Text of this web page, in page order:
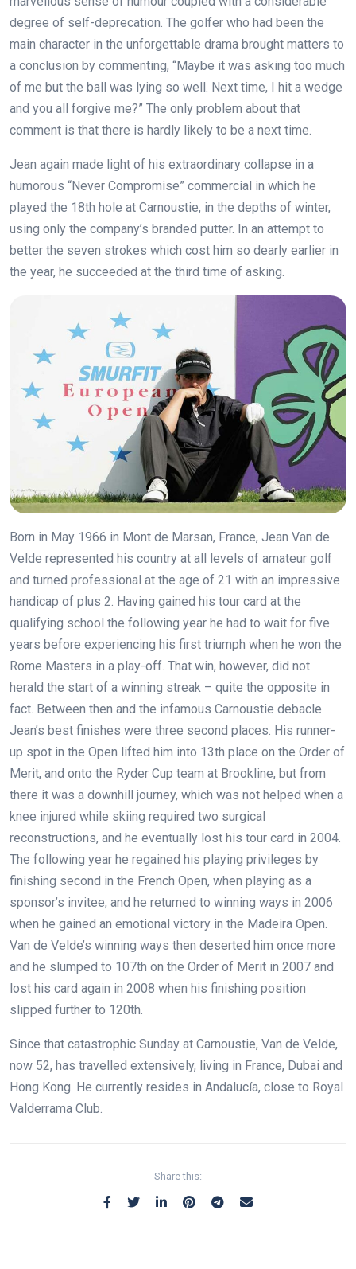
degree of self-deprecation. The golfer who had been the
main character in the unforgettable drama brought matters to
a conclusion by commenting, “Maybe it was asking too much
of me but the ball was lying so well. Next time, I hit a wedge
and you all forgive me?” The only problem about that
comment is that there is hardly likely to be a next time.
Jean again made light of his extraordinary collapse in a
humorous “Never Compromise” commercial in which he
played the 18th hole at Carnoustie, in the depths of winter,
using only the company’s branded putter. In an attempt to
better the seven strokes which cost him so dearly earlier in
the year, he succeeded at the third time of asking.
Born in May 1966 in Mont de Marsan, France, Jean Van de
Velde represented his country at all levels of amateur golf
and turned professional at the age of 21 with an impressive
handicap of plus 2. Having gained his tour card at the
qualifying school the following year he had to wait for five
years before experiencing his first triumph when he won the
Rome Masters in a play-off. That win, however, did not
herald the start of a winning streak – quite the opposite in
fact. Between then and the infamous Carnoustie debacle
Jean’s best finishes were three second places. His runner-
up spot in the Open lifted him into 13th place on the Order of
Merit, and onto the Ryder Cup team at Brookline, but from
there it was a downhill journey, which was not helped when a
knee injured while skiing required two surgical
reconstructions, and he eventually lost his tour card in 2004.
The following year he regained his playing privileges by
finishing second in the French Open, when playing as a
sponsor’s invitee, and he returned to winning ways in 2006
when he gained an emotional victory in the Madeira Open.
Van de Velde’s winning ways then deserted him once more
and he slumped to 107th on the Order of Merit in 2007 and
lost his card again in 2008 when his finishing position
slipped further to 120th.
Since that catastrophic Sunday at Carnoustie, Van de Velde,
now 52, has travelled extensively, living in France, Dubai and
Hong Kong. He currently resides in Andalucía, close to Royal
Valderrama Club.
Share this: